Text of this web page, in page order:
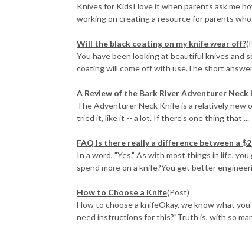
Knives for KidsI love it when parents ask me
working on creating a resource for parents
Will the black coating on my knife wear off?
You have been looking at beautiful knives and
coating will come off with use.The short
A Review of the Bark River Adventurer Neck
The Adventurer Neck Knife is a relatively new
tried it, like it -- a lot. If there's one thing that ...
FAQ Is there really a difference between a
In a word, "Yes." As with most things in life,
spend more on a knife?You get better
How to Choose a Knife(Post)
How to choose a knifeOkay, we know what
need instructions for this?"Truth is, with so